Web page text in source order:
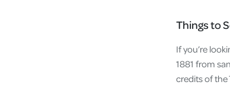
Things to
If you’re
1881 from
credits of the